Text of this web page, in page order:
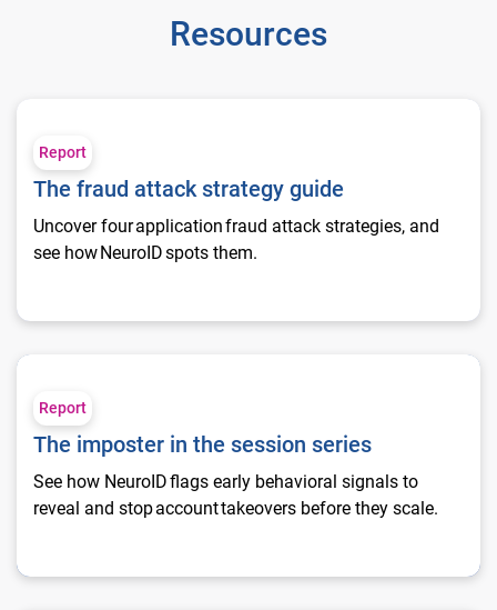
Resources
Report
The fraud attack strategy guide
Uncover four application fraud attack strategies, and
see how NeuroID spots them.
The imposter in the session series
Report
The imposter in the session series
See how NeuroID flags early behavioral signals to
reveal and stop account takeovers before they scale.